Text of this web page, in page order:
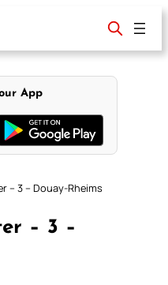
App
– 3 – Douay-Rheims
– 3 –